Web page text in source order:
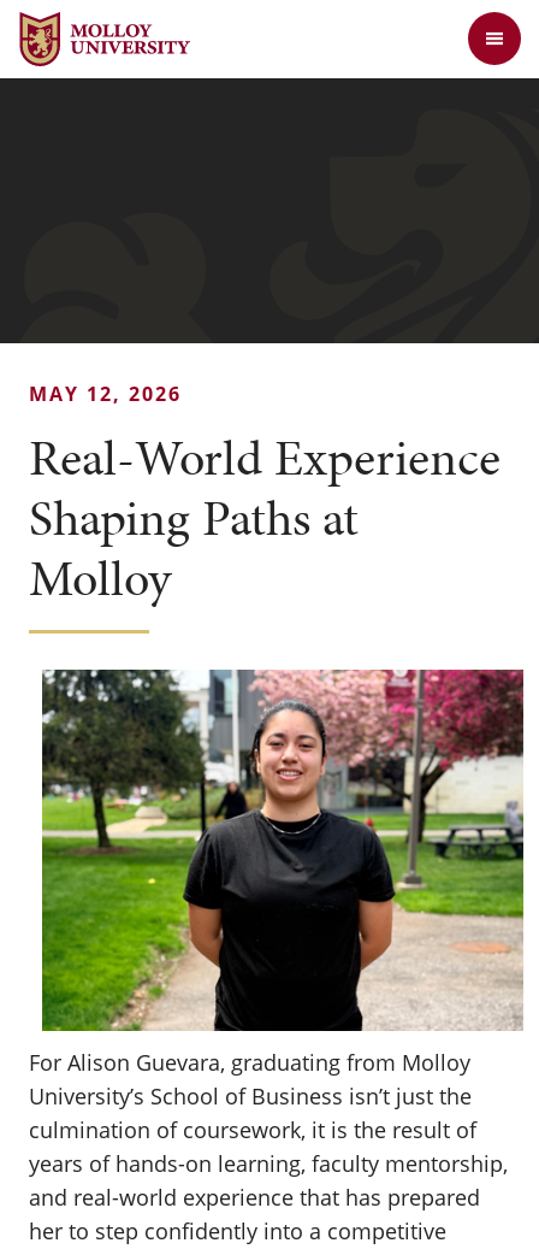
Return to the Molloy University website home page
MAY 12, 2026
Real-World Experience
Shaping Paths at
Molloy
For Alison Guevara, graduating from Molloy
University’s School of Business isn’t just the
culmination of coursework, it is the result of
years of hands-on learning, faculty mentorship,
and real-world experience that has prepared
her to step confidently into a competitive